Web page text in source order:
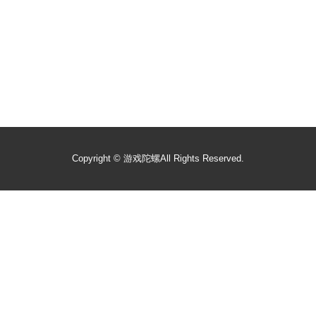
Copyright © 游戏陀螺All Rights Reserved.